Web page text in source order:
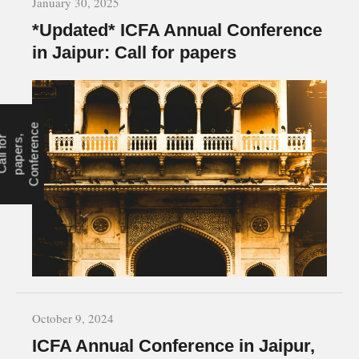
*Updated* ICFA Annual Conference
in Jaipur: Call for papers
e
October 9, 2024
ICFA Annual Conference in Jaipur,